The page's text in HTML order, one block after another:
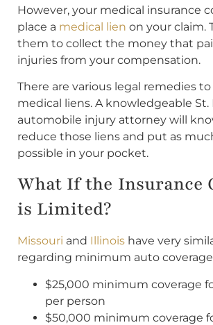
However, your medical insurance
place a medical lien on your claim.
them to collect the money that
injuries from your compensation.
There are various legal remedies
medical liens. A knowledgeable St.
automobile injury attorney will
reduce those liens and put as
possible in your pocket.
What If the Insurance
is Limited?
Missouri and Illinois have very
regarding minimum auto
$25,000 minimum coverage
per person
$50,000 minimum coverage